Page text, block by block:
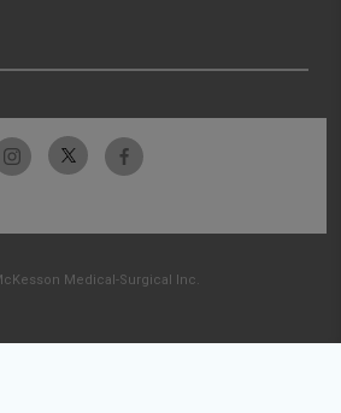
Medical-Surgical Inc.